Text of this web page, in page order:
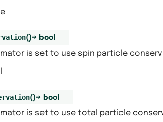
()→ bool
is set to use spin particle
()→ bool
is set to use total particle